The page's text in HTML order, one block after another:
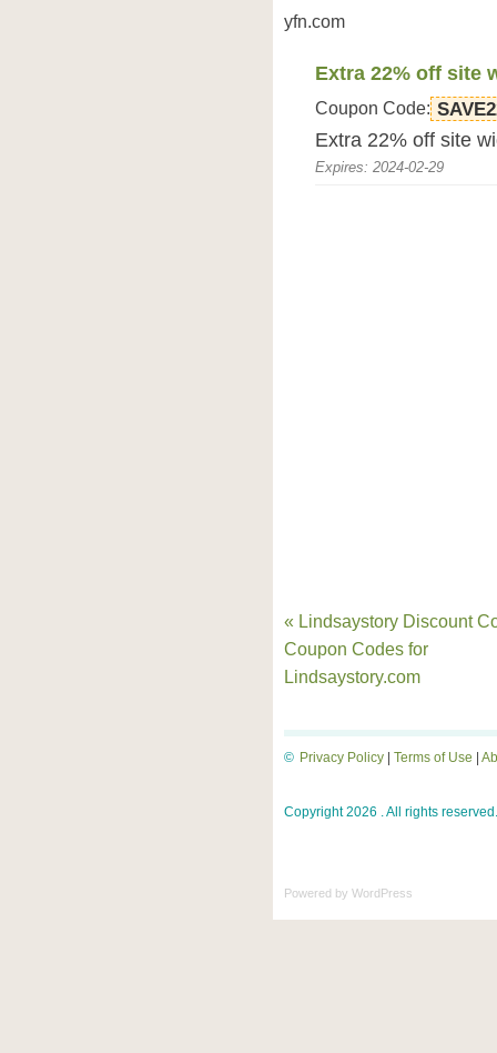
yfn.com
Extra 22% off site
Coupon Code:
Extra 22% off site
Expires: 2024-02-29
« Lindsaystory Discount
Coupon Codes for
Lindsaystory.com
Privacy Policy Terms of Use
©
Copyright 2026 . All rights reserved.
Powered by WordPress